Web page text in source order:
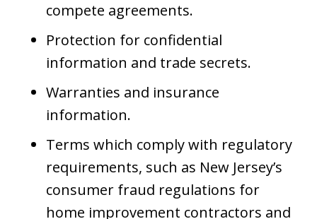
compete agreements.
Protection for confidential
information and trade secrets.
Warranties and insurance
information.
Terms which comply with regulatory
requirements, such as New Jersey’s
consumer fraud regulations for
home improvement contractors and